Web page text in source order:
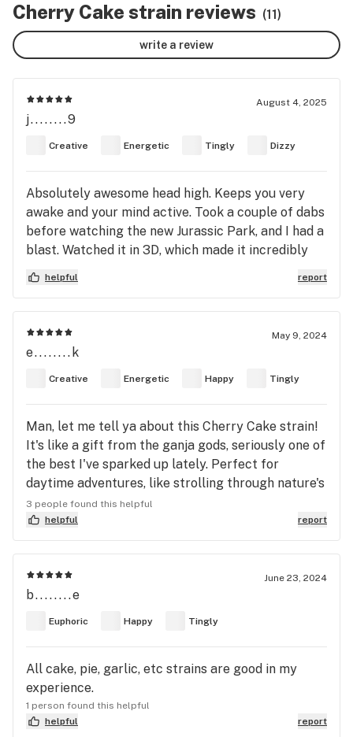
Cherry Cake strain reviews (11)
write a review
August 4, 2025
j........9
Creative Energetic Tingly Dizzy
Absolutely awesome head high. Keeps you very
awake and your mind active. Took a couple of dabs
before watching the new Jurassic Park, and I had a
blast. Watched it in 3D, which made it incredibly
immersive but made me a bit motion sick until the
high calmed down. This strain is intense but not
(Alaskan Cherry Cake) to anyone who enjoys
helpful report
May 9, 2024
e........k
Creative Energetic Happy Tingly
Man, let me tell ya about this Cherry Cake strain!
It's like a gift from the ganja gods, seriously one of
the best I've sparked up lately. Perfect for
daytime adventures, like strolling through nature's
wonderland or just soaking up some rays with chill
tunes. I kicked things off with some '90s dance
hits, grooving like there's no tomorrow, then
switched gears to some vibey Westside old school
hip hop, and damn, both were straight fire! Talk
about a vibe upgrade. Not only does it get your
creative juices flowing, but it's like a shot of
toke, a new fruit sensation. Highly recommend this
one, folks. It's a trip worth taking. 🍒🎂✨ Plus, the
head high? Oh, it's there, my friend, but it won't
knock you out. Just enough to keep the good times
3 people found this helpful
helpful
report
June 23, 2024
b........e
Euphoric Happy Tingly
All cake, pie, garlic, etc strains are good in my
experience.
1 person found this helpful
helpful
report